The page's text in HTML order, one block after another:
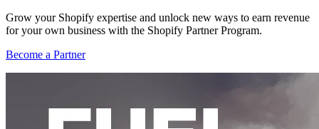
Grow your Shopify expertise and unlock new ways to earn revenue
for your own business with the Shopify Partner Program.
Become a Partner